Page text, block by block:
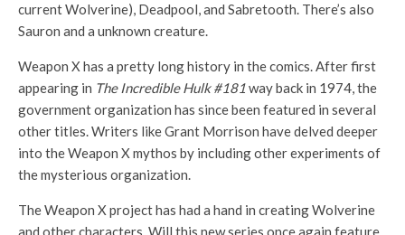
current Wolverine), Deadpool, and Sabretooth. There’s also
Sauron and a unknown creature.
Weapon X has a pretty long history in the comics. After first
appearing in The Incredible Hulk #181way back in 1974, the
government organization has since been featured in several
other titles. Writers like Grant Morrison have delved deeper
into the Weapon X mythos by including other experiments of
the mysterious organization.
The Weapon X project has had a hand in creating Wolverine
and other characters. Will this new series once again feature